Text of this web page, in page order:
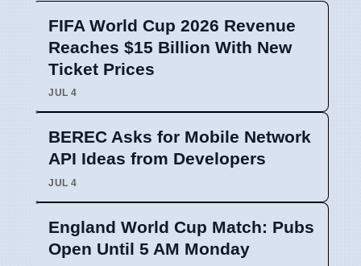
FIFA World Cup 2026 Revenue
Reaches $15 Billion With New
Ticket Prices
JUL 4
BEREC Asks for Mobile Network
API Ideas from Developers
JUL 4
England World Cup Match: Pubs
Open Until 5 AM Monday